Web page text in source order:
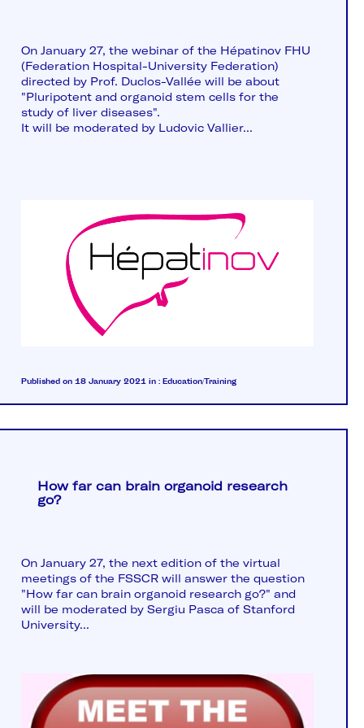
On January 27, the webinar of the Hépatinov FHU
(Federation Hospital-University Federation)
directed by Prof. Duclos-Vallée will be about
"Pluripotent and organoid stem cells for the
study of liver diseases".
It will be moderated by Ludovic Vallier...
Published on 18 January 2021 in : Education/Training
How far can brain organoid research
go?
On January 27, the next edition of the virtual
meetings of the FSSCR will answer the question
"How far can brain organoid research go?" and
will be moderated by Sergiu Pasca of Stanford
University...